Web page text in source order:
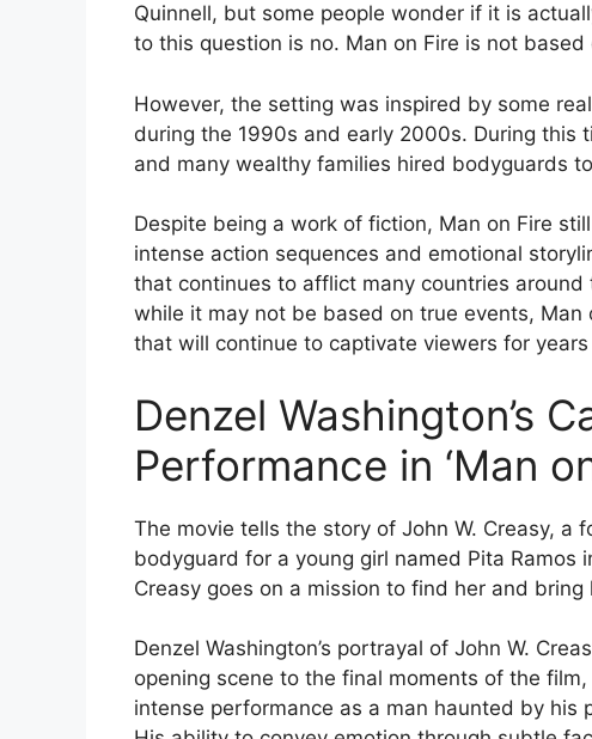
Quinnell, but some people wonder if it is
to this question is no. Man on Fire is not based
However, the setting was inspired by some
during the 1990s and early 2000s. During this
and many wealthy families hired bodyguards
Despite being a work of fiction, Man on Fire
intense action sequences and emotional
that continues to afflict many countries
while it may not be based on true events,
that will continue to captivate viewers for
Denzel Washington’s
Performance in ‘Man
The movie tells the story of John W. Creasy, a
bodyguard for a young girl named Pita Ramos
Creasy goes on a mission to find her and
Denzel Washington’s portrayal of John W.
opening scene to the final moments of the
intense performance as a man haunted by